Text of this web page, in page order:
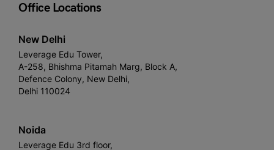
Office Locations
New Delhi
Leverage Edu Tower,
A-258, Bhishma Pitamah Marg, Block A,
Defence Colony, New Delhi,
Delhi 110024
Noida
Leverage Edu 3rd floor,